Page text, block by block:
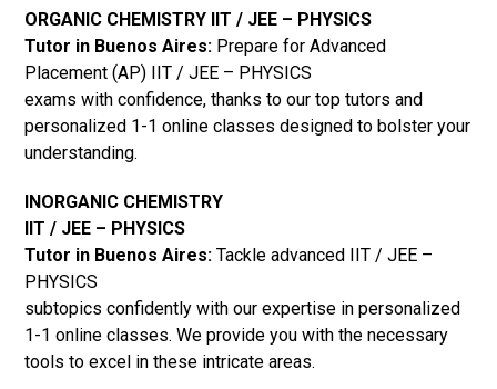
ORGANIC CHEMISTRY IIT / JEE – PHYSICS
Tutor in Buenos Aires: Prepare for Advanced
Placement (AP) IIT / JEE – PHYSICS
exams with confidence, thanks to our top tutors and
personalized 1-1 online classes designed to bolster your
understanding.
INORGANIC CHEMISTRY
IIT / JEE – PHYSICS
Tutor in Buenos Aires: Tackle advanced IIT / JEE –
PHYSICS
subtopics confidently with our expertise in personalized
1-1 online classes. We provide you with the necessary
tools to excel in these intricate areas.